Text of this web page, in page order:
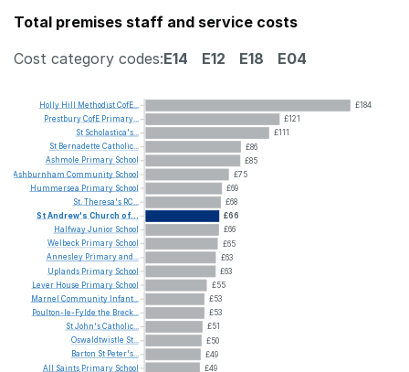
Total premises staff and service costs
Cost category codes:E14 E12 E18 E04
£184
£121
£111
£86
£85
£75
£69
£68
£66
£66
£65
£63
£63
£55
£53
£53
£51
£50
£49
£49
Holly Hill MethodistCofE...
PrestburyCofE Primary...
St Scholastica's...
St Bernadette Catholic...
Ashmole Primary School
Ashburnham Community School
Hummersea Primary School
St. Theresa's RC...
StAndrew's Church of...
HalfwayJunior School
Welbeck Primary School
Annesley Primaryand...
Uplands Primary School
Lever House Primary School
Marnel Community Infant...
Poulton-le-Fylde the Breck...
StJohn'sCatholic...
Oswaldtwistle St...
Barton St Peter's...
All Saints Primary School